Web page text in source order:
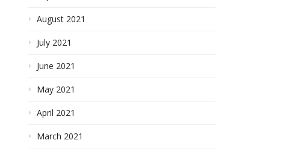
August 2021
July 2021
June 2021
May 2021
April 2021
March 2021